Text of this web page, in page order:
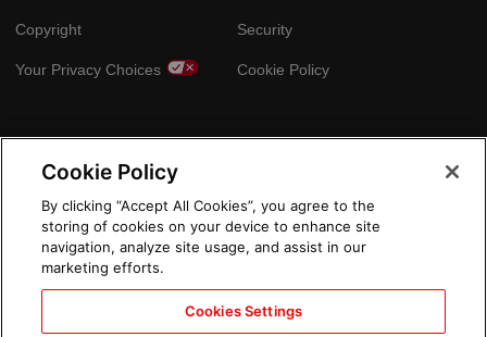
Copyright
Your Privacy Choices
Security
Cookie Policy
Cookie Policy
By clicking “Accept All Cookies”, you agree to the
storing of cookies on your device to enhance site
navigation, analyze site usage, and assist in our
marketing efforts.
Cookies Settings